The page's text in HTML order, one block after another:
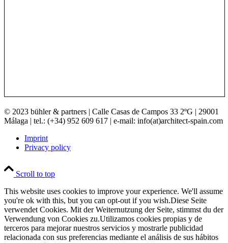
© 2023 bühler & partners | Calle Casas de Campos 33 2ºG | 29001
Málaga | tel.: (+34) 952 609 617 | e-mail: info(at)architect-spain.com
Imprint
Privacy policy
Scroll to top
This website uses cookies to improve your experience. We'll assume
you're ok with this, but you can opt-out if you wish.Diese Seite
verwendet Cookies. Mit der Weiternutzung der Seite, stimmst du der
Verwendung von Cookies zu.Utilizamos cookies propias y de
terceros para mejorar nuestros servicios y mostrarle publicidad
relacionada con sus preferencias mediante el análisis de sus hábitos